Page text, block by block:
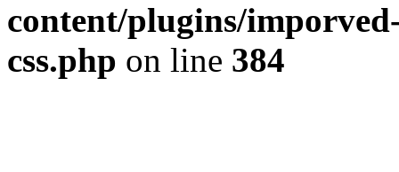
content/plugins/
css.php on line 384